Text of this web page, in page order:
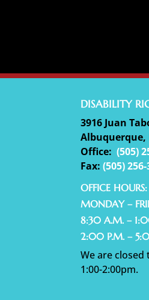
DISABILITY
3916 Juan
Albuquerque,
Office: (505)
Fax:(505)
OFFICE HOURS:
MONDAY –
8:30 A.M. –
2:00 P.M. –
We are
1:00-2:00pm.